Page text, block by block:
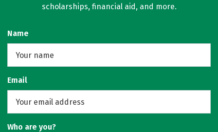
scholarships, financial aid, and more.
Name
Email
Who are you?